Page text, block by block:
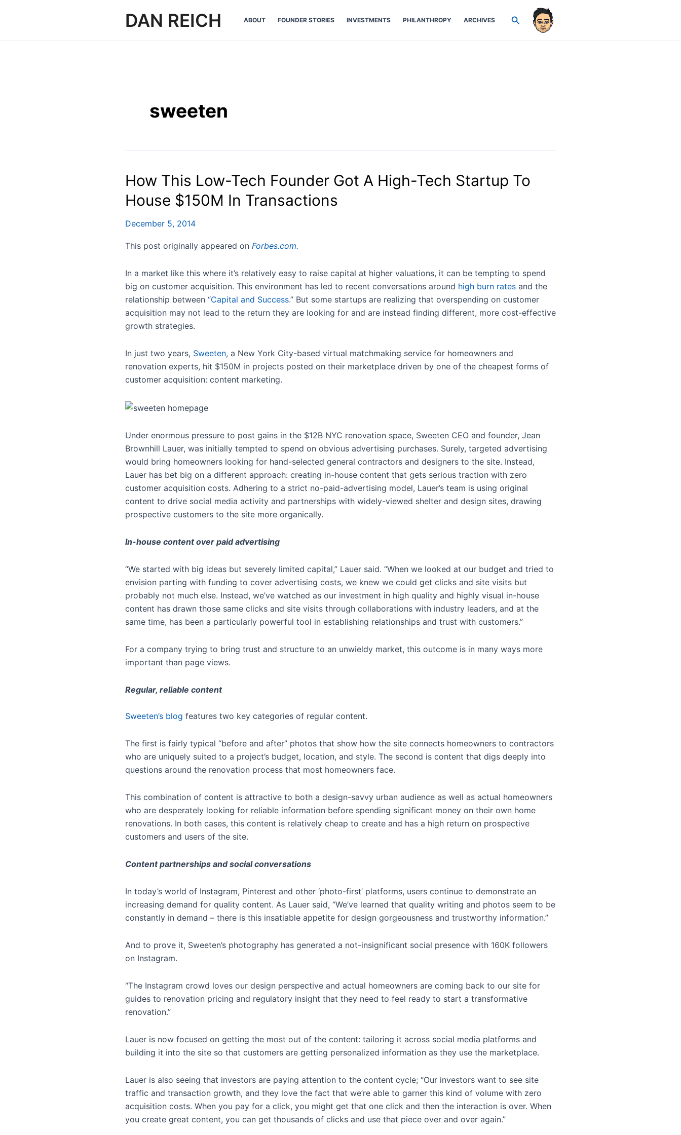
DAN REICH ABOUT FOUNDER STORIES INVESTMENTS PHILANTHROPY ARCHIVES Search
sweeten
How This Low-Tech Founder Got A High-Tech Startup To
House $150M In Transactions
December 5, 2014
This post originally appeared on Forbes.com.
In a market like this where it’s relatively easy to raise capital at higher valuations, it can be tempting to spend
big on customer acquisition. This environment has led to recent conversations around high burn rates and the
relationship between “Capital and Success.” But some startups are realizing that overspending on customer
acquisition may not lead to the return they are looking for and are instead finding different, more cost-effective
growth strategies.
In just two years, Sweeten, a New York City-based virtual matchmaking service for homeowners and
renovation experts, hit $150M in projects posted on their marketplace driven by one of the cheapest forms of
customer acquisition: content marketing.
Under enormous pressure to post gains in the $12B NYC renovation space, Sweeten CEO and founder, Jean
Brownhill Lauer, was initially tempted to spend on obvious advertising purchases. Surely, targeted advertising
would bring homeowners looking for hand-selected general contractors and designers to the site. Instead,
Lauer has bet big on a different approach: creating in-house content that gets serious traction with zero
customer acquisition costs. Adhering to a strict no-paid-advertising model, Lauer’s team is using original
content to drive social media activity and partnerships with widely-viewed shelter and design sites, drawing
prospective customers to the site more organically.
In-house content over paid advertising
“We started with big ideas but severely limited capital,” Lauer said. “When we looked at our budget and tried to
envision parting with funding to cover advertising costs, we knew we could get clicks and site visits but
probably not much else. Instead, we’ve watched as our investment in high quality and highly visual in-house
content has drawn those same clicks and site visits through collaborations with industry leaders, and at the
same time, has been a particularly powerful tool in establishing relationships and trust with customers.”
For a company trying to bring trust and structure to an unwieldy market, this outcome is in many ways more
important than page views.
Regular, reliable content
Sweeten’s blog features two key categories of regular content.
The first is fairly typical “before and after” photos that show how the site connects homeowners to contractors
who are uniquely suited to a project’s budget, location, and style. The second is content that digs deeply into
questions around the renovation process that most homeowners face.
This combination of content is attractive to both a design-savvy urban audience as well as actual homeowners
who are desperately looking for reliable information before spending significant money on their own home
renovations. In both cases, this content is relatively cheap to create and has a high return on prospective
customers and users of the site.
Content partnerships and social conversations
In today’s world of Instagram, Pinterest and other ‘photo-first’ platforms, users continue to demonstrate an
increasing demand for quality content. As Lauer said, “We’ve learned that quality writing and photos seem to be
constantly in demand – there is this insatiable appetite for design gorgeousness and trustworthy information.”
And to prove it, Sweeten’s photography has generated a not-insignificant social presence with 160K followers
on Instagram.
“The Instagram crowd loves our design perspective and actual homeowners are coming back to our site for
guides to renovation pricing and regulatory insight that they need to feel ready to start a transformative
renovation.”
Lauer is now focused on getting the most out of the content: tailoring it across social media platforms and
building it into the site so that customers are getting personalized information as they use the marketplace.
Lauer is also seeing that investors are paying attention to the content cycle; “Our investors want to see site
traffic and transaction growth, and they love the fact that we’re able to garner this kind of volume with zero
acquisition costs. When you pay for a click, you might get that one click and then the interaction is over. When
you create great content, you can get thousands of clicks and use that piece over and over again.”